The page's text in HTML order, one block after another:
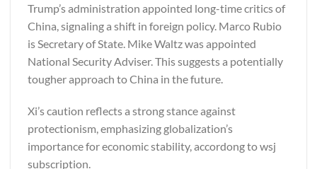
Trump’s administration appointed long-time critics of
China, signaling a shift in foreign policy. Marco Rubio
is Secretary of State. Mike Waltz was appointed
National Security Adviser. This suggests a potentially
tougher approach to China in the future.
Xi’s caution reflects a strong stance against
protectionism, emphasizing globalization’s
importance for economic stability, accordong towsj
subscription.